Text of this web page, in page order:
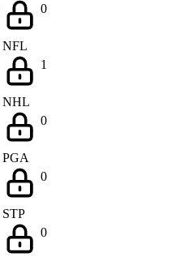
0
NFL
1
NHL
0
PGA
0
STP
0